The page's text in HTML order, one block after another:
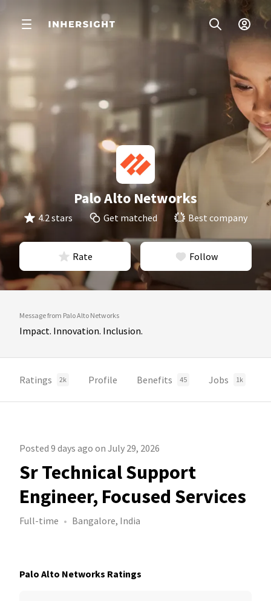
Palo Alto Networks
4.2 stars Get matched Best company
Rate Follow
Message from Palo Alto Networks
Impact. Innovation. Inclusion.
Ratings 2k Profile Benefits 45 Jobs 1k
Posted 9 days ago on July 29, 2026
Sr Technical Support
Engineer, Focused Services
Full-time Bangalore, India
Palo Alto Networks Ratings